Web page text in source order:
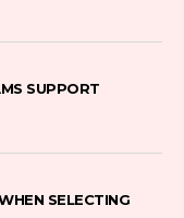
SUPPORT
SELECTING